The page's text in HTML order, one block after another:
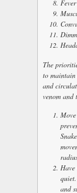
The
to
and
venom and
and